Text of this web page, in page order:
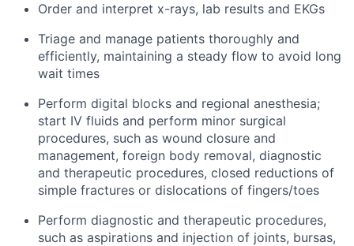
Order and interpret x-rays, lab results and EKGs
Triage and manage patients thoroughly and
efficiently, maintaining a steady flow to avoid long
wait times
Perform digital blocks and regional anesthesia;
start IV fluids and perform minor surgical
procedures, such as wound closure and
management, foreign body removal, diagnostic
and therapeutic procedures, closed reductions of
simple fractures or dislocations of fingers/toes
Perform diagnostic and therapeutic procedures,
such as aspirations and injection of joints, bursas,